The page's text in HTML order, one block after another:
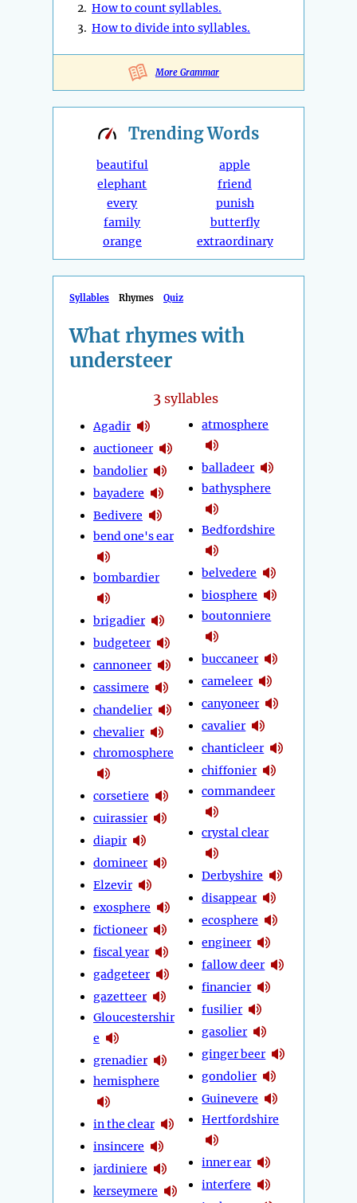
2. How to count syllables.
3. How to divide into syllables.
More Grammar
TrendingWords
beautiful
elephant
every
family
orange
apple
friend
punish
butterfly
extraordinary
Syllables Rhymes Quiz
What rhymes with
understeer
3 syllables
Agadir
auctioneer
bandolier
bayadere
Bedivere
bend one's ear
bombardier
brigadier
budgeteer
cannoneer
cassimere
chandelier
chevalier
chromosphere
corsetiere
cuirassier
diapir
domineer
Elzevir
exosphere
fictioneer
fiscal year
gadgeteer
gazetteer
Gloucestershir
e
grenadier
hemisphere
in the clear
insincere
jardiniere
kerseymere
atmosphere
balladeer
bathysphere
Bedfordshire
belvedere
biosphere
boutonniere
buccaneer
cameleer
canyoneer
cavalier
chanticleer
chiffonier
commandeer
crystal clear
Derbyshire
disappear
ecosphere
engineer
fallow deer
financier
fusilier
gasolier
ginger beer
gondolier
Guinevere
Hertfordshire
inner ear
interfere